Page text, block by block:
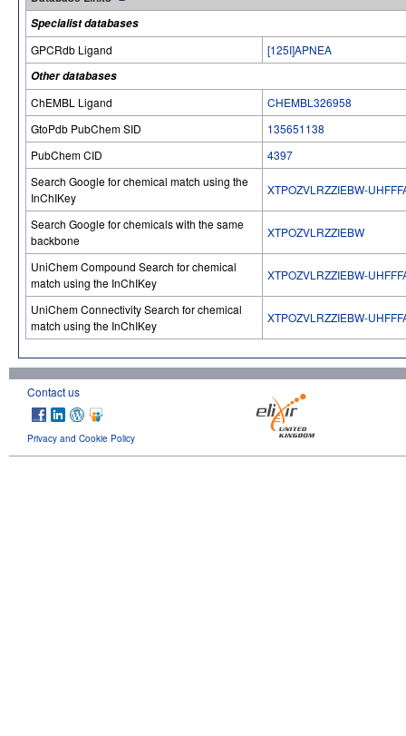
Specialist databases
GPCRdb Ligand
[125I]APNEA
Other databases
ChEMBL Ligand
CHEMBL326958
GtoPdb PubChem SID
135651138
PubChem CID
4397
Search Google for chemical match using the
InChIKey
XTPOZVLRZZIEBW-
Search Google for chemicals with the same
backbone
XTPOZVLRZZIEBW
UniChem Compound Search for chemical
match using the InChIKey
XTPOZVLRZZIEBW-
UniChem Connectivity Search for chemical
match using the InChIKey
XTPOZVLRZZIEBW-
Contact us
Privacy and Cookie Policy